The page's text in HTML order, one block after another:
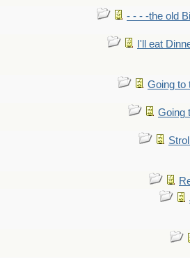
- - - -the old
I'll eat
Going to
Going